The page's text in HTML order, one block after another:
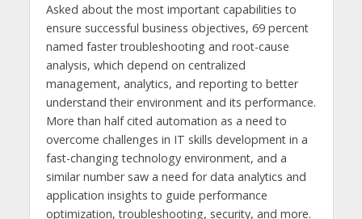
Asked about the most important capabilities to
ensure successful business objectives, 69 percent
named faster troubleshooting and root-cause
analysis, which depend on centralized
management, analytics, and reporting to better
understand their environment and its performance.
More than half cited automation as a need to
overcome challenges in IT skills development in a
fast-changing technology environment, and a
similar number saw a need for data analytics and
application insights to guide performance
optimization, troubleshooting, security, and more.